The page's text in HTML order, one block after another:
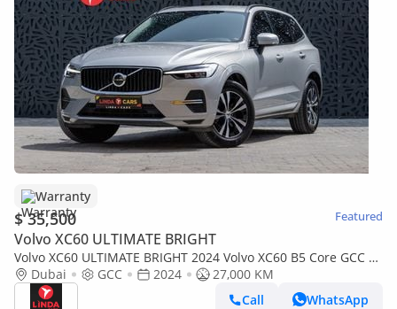
Warranty
$ 35,500 Featured
Volvo XC60 ULTIMATE BRIGHT
Volvo XC60 ULTIMATE BRIGHT 2024 Volvo XC60 B5 Core GCC |
Agency Warranty
Dubai GCC 2024
27,000 KM
Call
WhatsApp